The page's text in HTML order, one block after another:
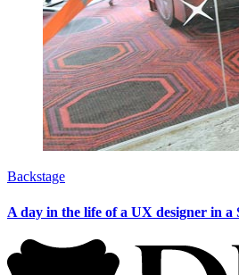
Backstage
A day in the life of a UX designer in a